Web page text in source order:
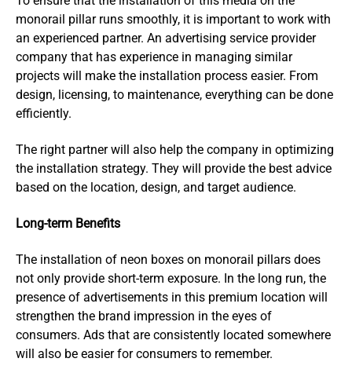
monorail pillar runs smoothly, it is important to work with
an experienced partner. An advertising service provider
company that has experience in managing similar
projects will make the installation process easier. From
design, licensing, to maintenance, everything can be done
efficiently.
The right partner will also help the company in optimizing
the installation strategy. They will provide the best advice
based on the location, design, and target audience.
Long-term Benefits
The installation of neon boxes on monorail pillars does
not only provide short-term exposure. In the long run, the
presence of advertisements in this premium location will
strengthen the brand impression in the eyes of
consumers. Ads that are consistently located somewhere
will also be easier for consumers to remember.